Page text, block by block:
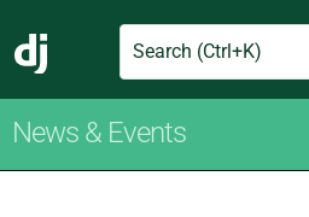
Django
Search
News & Events